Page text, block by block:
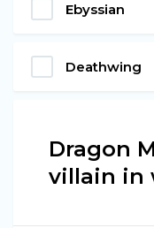
Ebyssian
Deathwing
Dragon
villain in